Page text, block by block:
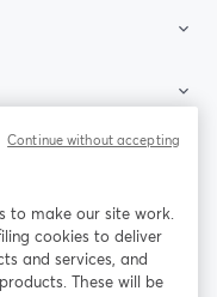
X (Twitter)
to make our site work.
cookies to deliver
and services, and
These will be
Continue without accepting